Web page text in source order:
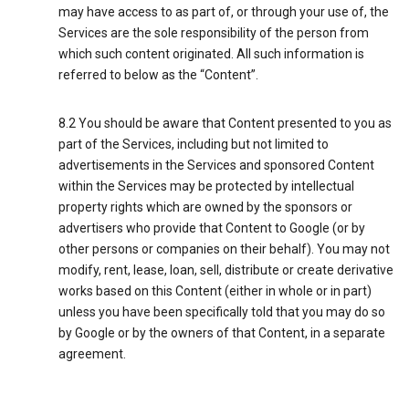
may have access to as part of, or through your use of, the
Services are the sole responsibility of the person from
which such content originated. All such information is
referred to below as the “Content”.
8.2 You should be aware that Content presented to you as
part of the Services, including but not limited to
advertisements in the Services and sponsored Content
within the Services may be protected by intellectual
property rights which are owned by the sponsors or
advertisers who provide that Content to Google (or by
other persons or companies on their behalf). You may not
modify, rent, lease, loan, sell, distribute or create derivative
works based on this Content (either in whole or in part)
unless you have been specifically told that you may do so
by Google or by the owners of that Content, in a separate
agreement.